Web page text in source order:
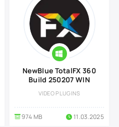
NewBlue TotalFX 360
Build 250207 WIN
VIDEO PLUGINS
974 MB 11.03.2025